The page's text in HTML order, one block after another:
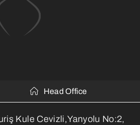
Head Office
Kule Cevizli,Yanyolu No:2,